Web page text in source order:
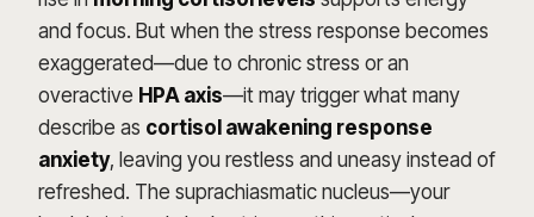
and focus. But when the stress response becomes
exaggerated—due to chronic stress or an
overactive HPA axis—it may trigger what many
describe as cortisol awakening response
anxiety, leaving you restless and uneasy instead of
refreshed. The suprachiasmatic nucleus—your